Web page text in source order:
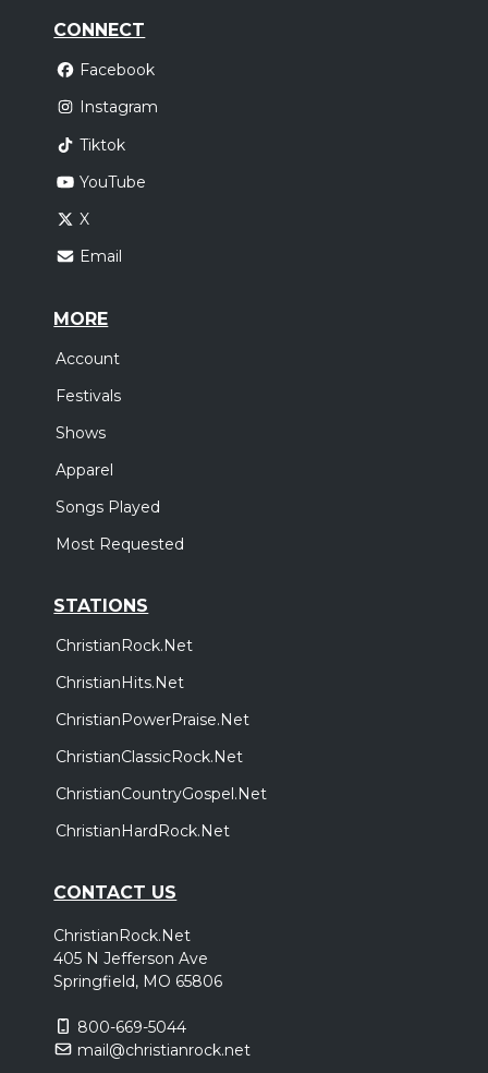
CONNECT
Facebook
Instagram
Tiktok
YouTube
X
Email
MORE
Account
Festivals
Shows
Apparel
Songs Played
Most Requested
STATIONS
ChristianRock.Net
ChristianHits.Net
ChristianPowerPraise.Net
ChristianClassicRock.Net
ChristianCountryGospel.Net
ChristianHardRock.Net
CONTACT US
ChristianRock.Net
405 N Jefferson Ave
Springfield, MO 65806
800-669-5044
mail@christianrock.net